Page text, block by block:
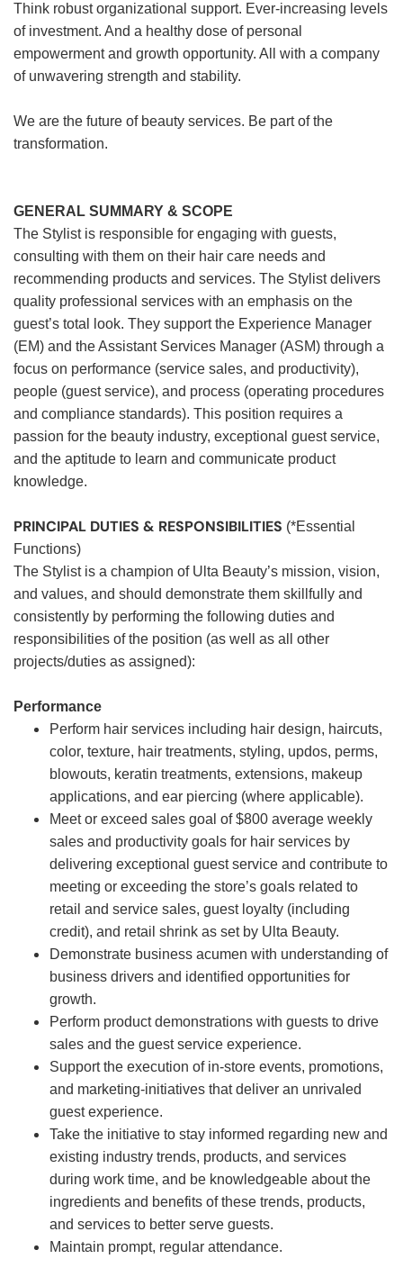
Think robust organizational support. Ever-increasing levels
of investment. And a healthy dose of personal
empowerment and growth opportunity. All with a company
of unwavering strength and stability.
We are the future of beauty services. Be part of the
transformation.
GENERAL SUMMARY & SCOPE
The Stylist is responsible for engaging with guests,
consulting with them on their hair care needs and
recommending products and services. The Stylist delivers
quality professional services with an emphasis on the
guest’s total look. They support the Experience Manager
(EM) and the Assistant Services Manager (ASM) through a
focus on performance (service sales, and productivity),
people (guest service), and process (operating procedures
and compliance standards). This position requires a
passion for the beauty industry, exceptional guest service,
and the aptitude to learn and communicate product
knowledge.
PRINCIPAL DUTIES & RESPONSIBILITIES (*Essential
Functions)
The Stylist is a champion of Ulta Beauty’s mission, vision,
and values, and should demonstrate them skillfully and
consistently by performing the following duties and
responsibilities of the position (as well as all other
projects/duties as assigned):
Performance
Perform hair services including hair design, haircuts,
color, texture, hair treatments, styling, updos, perms,
blowouts, keratin treatments, extensions, makeup
applications, and ear piercing (where applicable).
Meet or exceed sales goal of $800 average weekly
sales and productivity goals for hair services by
delivering exceptional guest service and contribute to
meeting or exceeding the store’s goals related to
retail and service sales, guest loyalty (including
credit), and retail shrink as set by Ulta Beauty.
Demonstrate business acumen with understanding of
business drivers and identified opportunities for
growth.
Perform product demonstrations with guests to drive
sales and the guest service experience.
Support the execution of in-store events, promotions,
and marketing-initiatives that deliver an unrivaled
guest experience.
Take the initiative to stay informed regarding new and
existing industry trends, products, and services
during work time, and be knowledgeable about the
ingredients and benefits of these trends, products,
and services to better serve guests.
Maintain prompt, regular attendance.